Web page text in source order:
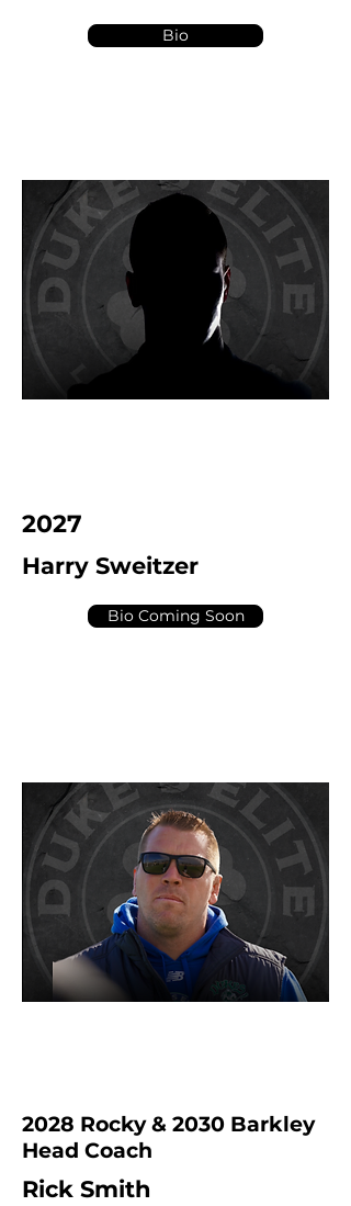
Bio
2027
Harry Sweitzer
Bio Coming Soon
2028 Rocky & 2030 Barkley
Head Coach
Rick Smith